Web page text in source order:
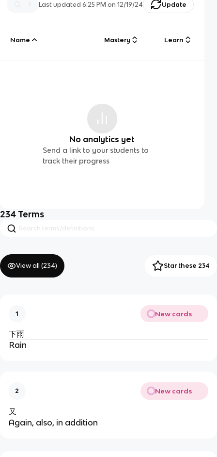
Last updated6:25 PM on 12/19/24 Update
Name Mastery Learn
No analytics yet
Send a link to your students to
track their progress
234 Terms
View all (234) Star these 234
1 New cards
下雨
Rain
2 New cards
又
Again, also, in addition